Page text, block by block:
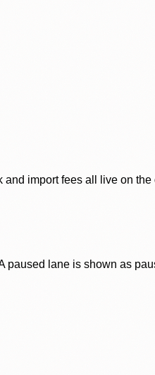
import fees all live on the
lane is shown as